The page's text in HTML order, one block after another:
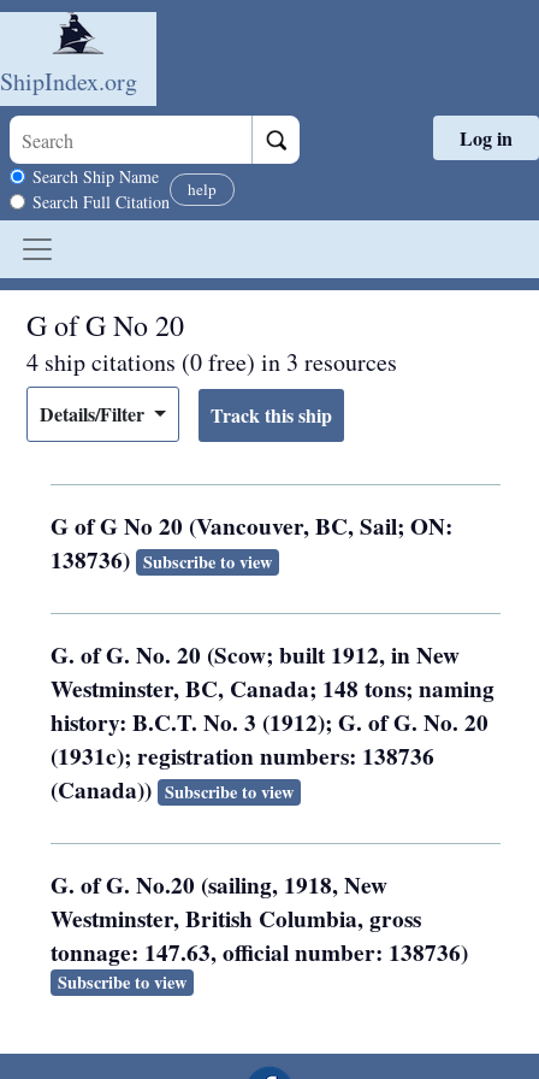
Skip to main content
ShipIndex.org
Search scope
Search Ship Name
Search Full Citation
help
Log in
G of G No 20
4 ship citations (0 free) in 3 resources
Details/Filter
G of G No 20 (Vancouver, BC, Sail; ON:
138736) Subscribe to view
G. of G. No. 20 (Scow; built 1912, in New
Westminster, BC, Canada; 148 tons; naming
history: B.C.T. No. 3 (1912); G. of G. No. 20
(1931c); registration numbers: 138736
(Canada)) Subscribe to view
G. of G. No.20 (sailing, 1918, New
Westminster, British Columbia, gross
tonnage: 147.63, official number: 138736)
Subscribe to view